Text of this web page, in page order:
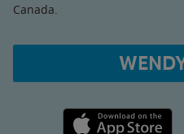
Canada.
Apple App Store link